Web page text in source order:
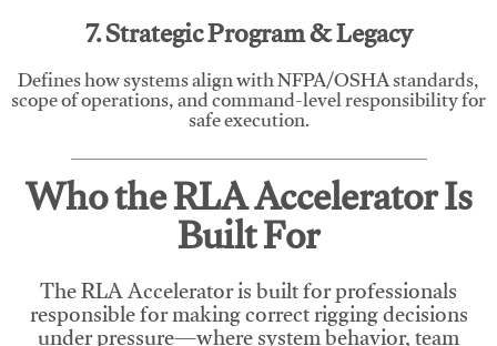
7. Strategic Program & Legacy
Defines how systems align with NFPA/OSHA standards,
scope of operations, and command-level responsibility for
safe execution.
Who the RLA Accelerator Is
Built For
The RLA Accelerator is built for professionals
responsible for making correct rigging decisions